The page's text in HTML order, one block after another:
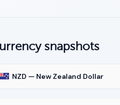
snapshots
NZD — New Zealand Dollar